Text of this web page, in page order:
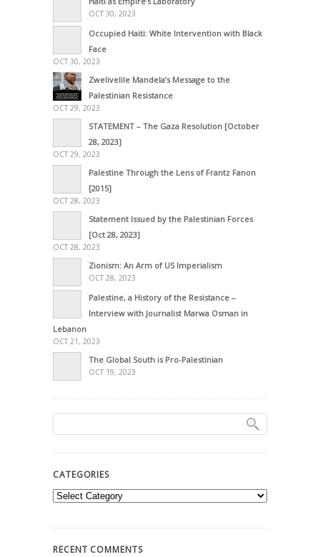
OCT 30, 2023
Occupied Haiti: White Intervention with Black
Face
OCT 30, 2023
Zwelivelile Mandela’s Message to the
Palestinian Resistance
OCT 29, 2023
STATEMENT – The Gaza Resolution [October
28, 2023]
OCT 29, 2023
Palestine Through the Lens of Frantz Fanon
[2015]
OCT 28, 2023
Statement Issued by the Palestinian Forces
[Oct 28, 2023]
OCT 28, 2023
Zionism: An Arm of US Imperialism
OCT 28, 2023
Palestine, a History of the Resistance –
Interview with Journalist Marwa Osman in
Lebanon
OCT 21, 2023
The Global South is Pro-Palestinian
OCT 19, 2023
CATEGORIES
Categories
RECENT COMMENTS